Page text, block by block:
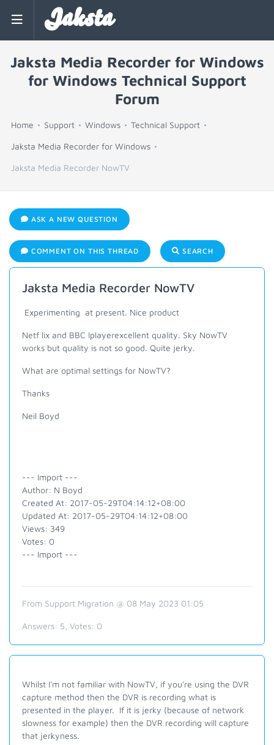
Jaksta
Jaksta Media Recorder for Windows
for Windows Technical Support
Forum
Home Support Windows Technical Support
Jaksta Media Recorder for Windows
Jaksta Media Recorder NowTV
ASK A NEW QUESTION
COMMENT ON THIS THREAD SEARCH
Jaksta Media Recorder NowTV
Experimenting at present. Nice product
Netf lix and BBC Iplayerexcellent quality. Sky NowTV
works but quality is not so good. Quite jerky.
What are optimal settings for NowTV?
Thanks
Neil Boyd
--- Import ---
Author: N Boyd
Created At: 2017-05-29T04:14:12+08:00
Updated At: 2017-05-29T04:14:12+08:00
Views: 349
Votes: 0
--- Import ---
From Support Migration @ 08 May 2023 01:05
Answers: 5 , Votes: 0
Whilst I'm not familiar with NowTV, if you're using the DVR
capture method then the DVR is recording what is
presented in the player. If it is jerky (because of network
slowness for example) then the DVR recording will capture
that jerkyness.